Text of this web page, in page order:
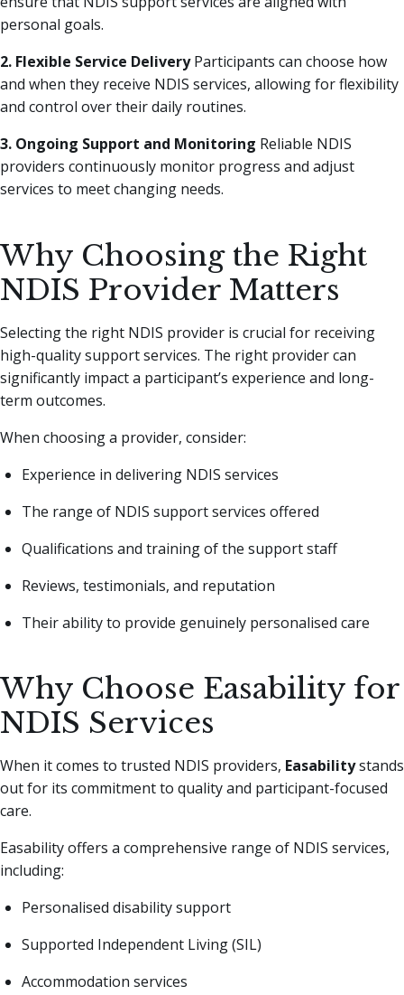
personal goals.
2. Flexible Service DeliveryParticipants can choose how
and when they receive NDIS services, allowing for flexibility
and control over their daily routines.
3. Ongoing Support and Monitoring Reliable NDIS
providers continuously monitor progress and adjust
services to meet changing needs.
Why Choosing the Right
NDIS Provider Matters
Selecting the right NDIS provider is crucial for receiving
high-quality support services. The right provider can
significantly impact a participant’s experience and long-
term outcomes.
When choosing a provider, consider:
Experience in delivering NDIS services
The range of NDIS support services offered
Qualifications and training of the support staff
Reviews, testimonials, and reputation
Their ability to provide genuinely personalised care
Why Choose Easability for
NDIS Services
When it comes to trusted NDIS providers, Easabilitystands
out for its commitment to quality and participant-focused
care.
Easability offers a comprehensive range of NDIS services,
including:
Personalised disability support
Supported Independent Living (SIL)
Accommodation services